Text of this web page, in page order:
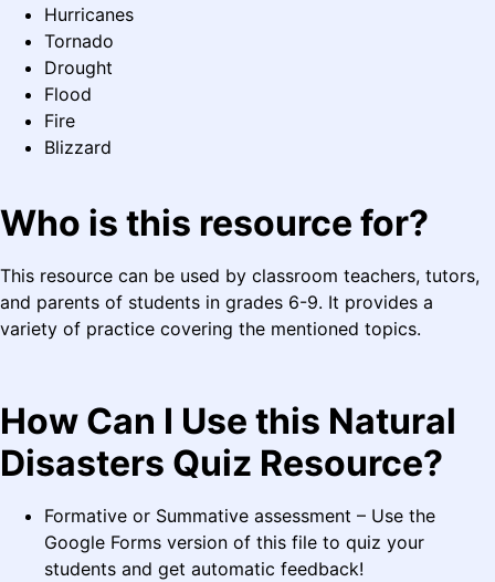
Hurricanes
Tornado
Drought
Flood
Fire
Blizzard
Who is this resource for?
This resource can be used by classroom teachers, tutors,
and parents of students in grades 6-9. It provides a
variety of practice covering the mentioned topics.
How Can I Use this Natural
Disasters Quiz Resource?
Formative or Summative assessment – Use the
Google Forms version of this file to quiz your
students and get automatic feedback!